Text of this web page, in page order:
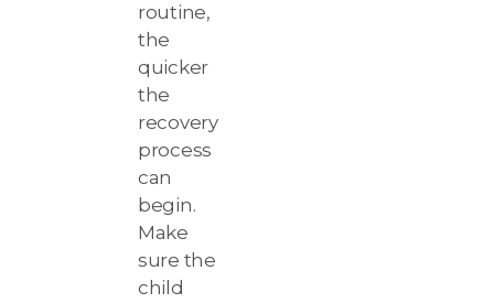
routine,
the
quicker
the
recovery
process
can
begin.
Make
sure the
child